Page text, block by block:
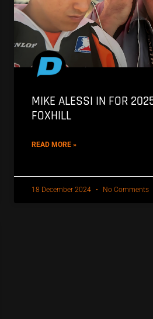
MIKE ALESSI IN FOR
FOXHILL
READ MORE »
18 December 2024 No Comments